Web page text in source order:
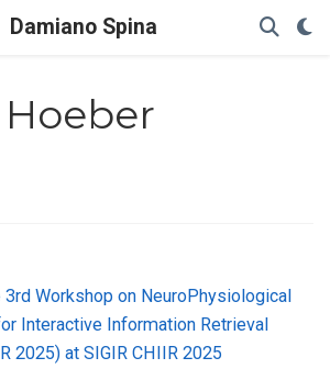
Damiano Spina
3rd Workshop on NeuroPhysiological
Interactive Information Retrieval
2025) at SIGIR CHIIR 2025